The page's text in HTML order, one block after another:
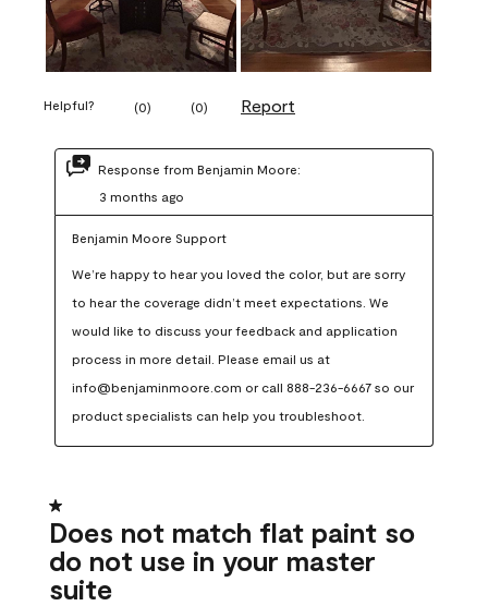
Helpful? (0) (0) Report
Response from Benjamin Moore:
3 months ago
Benjamin Moore Support
We’re happy to hear you loved the color, but are sorry
to hear the coverage didn’t meet expectations. We
would like to discuss your feedback and application
process in more detail. Please email us at
info@benjaminmoore.com or call 888-236-6667 so our
product specialists can help you troubleshoot.
1 out of 5 stars.
Does not match flat paint so
do not use in your master
suite